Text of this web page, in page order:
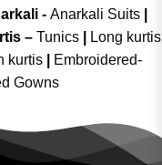
- Anarkali Suits
– Tunics
Long kurtis
kurtis
Embroidered-
Gowns